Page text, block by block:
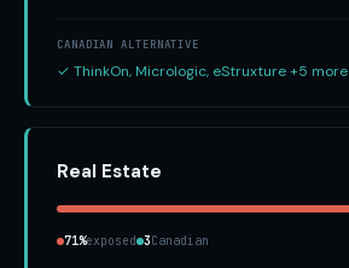
CANADIAN ALTERNATIVE
✓ ThinkOn, Micrologic, eStruxture +5 more
Real Estate
71%exposed 3Canadian